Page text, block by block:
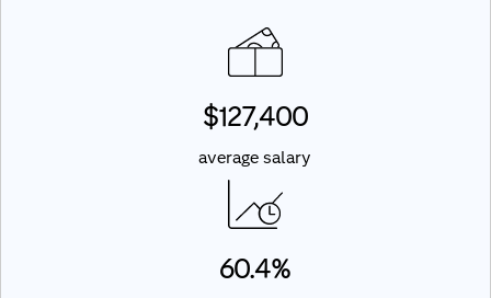
$127,400
average salary
60.4%